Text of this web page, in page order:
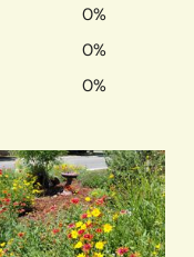
0%
0%
0%